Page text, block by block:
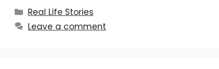
Categories
Real Life Stories
Leave a comment